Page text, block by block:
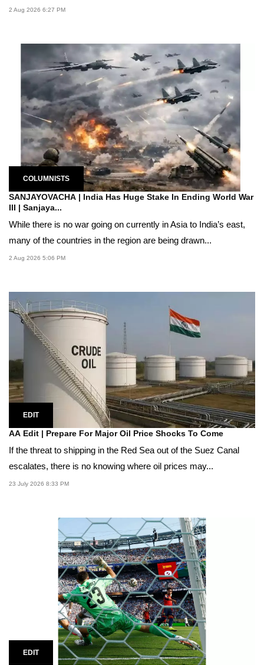
2 Aug 2026 6:27 PM
COLUMNISTS
SANJAYOVACHA | India Has Huge Stake In Ending World War
III | Sanjaya...
While there is no war going on currently in Asia to India’s east,
many of the countries in the region are being drawn...
2 Aug 2026 5:06 PM
EDIT
AA Edit | Prepare For Major Oil Price Shocks To Come
If the threat to shipping in the Red Sea out of the Suez Canal
escalates, there is no knowing where oil prices may...
23 July 2026 8:33 PM
EDIT